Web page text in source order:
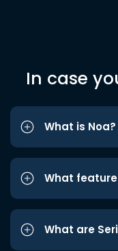
In case
What is Noa?
What
What are